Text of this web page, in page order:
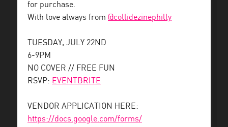
for purchase.
With love always from @collidezinephilly
TUESDAY, JULY 22ND
6-9PM
NO COVER // FREE FUN
RSVP: EVENTBRITE
VENDOR APPLICATION HERE:
https://docs.google.com/forms/